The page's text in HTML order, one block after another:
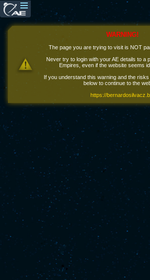
WARNING!
The page you are trying to visit is NOT
Never try to login with your AE details to a
Empires, even if the website seems
If you understand this warning and the
below to continue to the
https://